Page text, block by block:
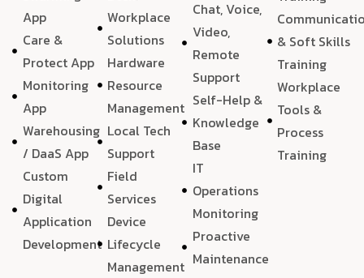
App
Care &
Protect App
Monitoring
App
Warehousing
/ DaaS App
Custom
Digital
Application
Development
Workplace
Solutions
Hardware
Resource
Management
Local Tech
Support
Field
Services
Device
Lifecycle
Management
Chat, Voice,
Video,
Remote
Support
Self-Help &
Knowledge
Base
IT
Operations
Monitoring
Proactive
Maintenance
& Soft Skills
Training
Workplace
Tools &
Process
Training